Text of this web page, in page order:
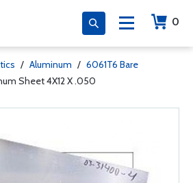
0
/ Aluminum / 6061T6 Bare
Sheet 4X12 X .050